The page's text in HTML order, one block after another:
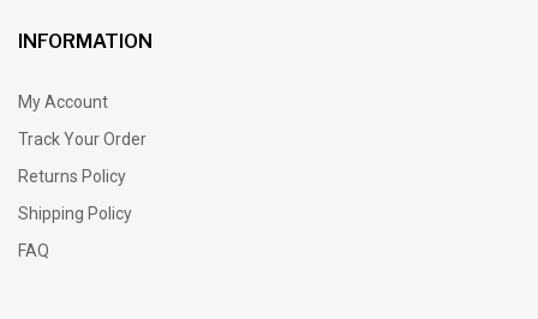
INFORMATION
My Account
Track Your Order
Returns Policy
Shipping Policy
FAQ